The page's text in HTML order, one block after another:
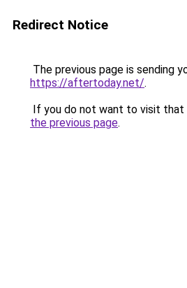
Redirect Notice
The previous page is sending
https://aftertoday.net/.
If you do not want to visit that
the previous page.